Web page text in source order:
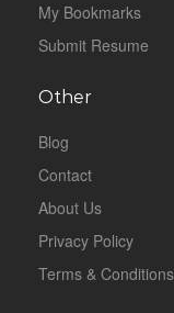
My Bookmarks
Submit Resume
Other
Blog
Contact
About Us
Privacy Policy
Terms & Conditions